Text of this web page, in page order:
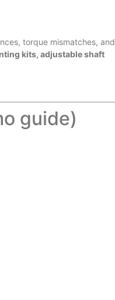
torque mismatches, and
kits, adjustable shaft
guide)